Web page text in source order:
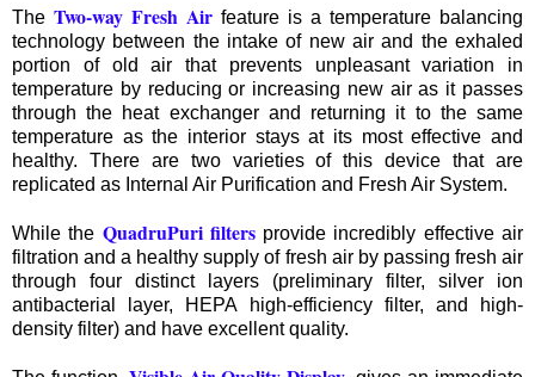
The Two-way Fresh Air feature is a temperature balancing
technology between the intake of new air and the exhaled
portion of old air that prevents unpleasant variation in
temperature by reducing or increasing new air as it passes
through the heat exchanger and returning it to the same
temperature as the interior stays at its most effective and
healthy. There are two varieties of this device that are
replicated as Internal Air Purification and Fresh Air System.
While the QuadruPuri filtersprovide incredibly effective air
filtration and a healthy supply of fresh air by passing fresh air
through four distinct layers (preliminary filter, silver ion
antibacterial layer, HEPA high-efficiency filter, and high-
density filter) and have excellent quality.